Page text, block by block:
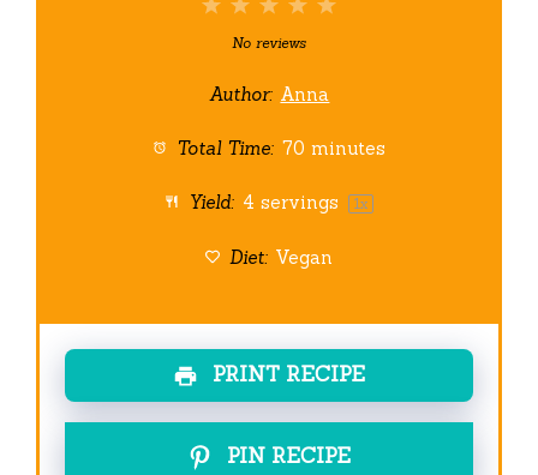
5
4
3
Stars
2
Stars
1
Star
No reviews
Author: Anna
Total Time: 70 minutes
Yield: 4 servings 1x
Diet: Vegan
PRINT RECIPE
PIN RECIPE